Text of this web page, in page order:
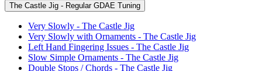
The Castle Jig - Regular GDAE Tuning
Very Slowly - The Castle Jig
Very Slowly with Ornaments - The Castle Jig
Left Hand Fingering Issues - The Castle Jig
Slow Simple Ornaments - The Castle Jig
Double Stops / Chords - The Castle Jig